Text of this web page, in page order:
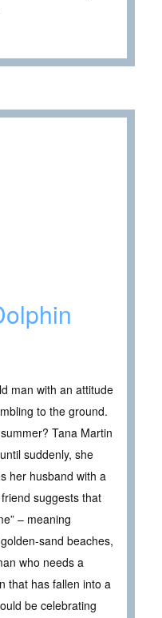
man with an attitude
to the ground.
Tana Martin
suddenly, she
her husband with a
suggests that
– meaning
sand beaches,
who needs a
that has fallen into a
be celebrating